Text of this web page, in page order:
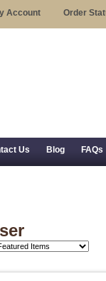
Account Order
Us Blog FAQs